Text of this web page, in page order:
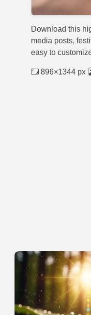
Download this
media posts,
easy to
896×1344 px